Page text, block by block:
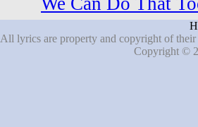
All lyrics are property and copyright of
Copyright ©